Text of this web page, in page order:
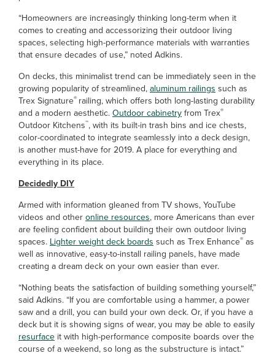
“Homeowners are increasingly thinking long-term when it
comes to creating and accessorizing their outdoor living
spaces, selecting high-performance materials with warranties
that ensure decades of use,” noted Adkins.
On decks, this minimalist trend can be immediately seen in the
growing popularity of streamlined,aluminum railings such as
Trex Signature® railing, which offers both long-lasting durability
and a modern aesthetic.Outdoor cabinetryfrom Trex®
Outdoor Kitchens™, with its built-in trash bins and ice chests,
color-coordinated to integrate seamlessly into a deck design,
is another must-have for 2019. A place for everything and
everything in its place.
Decidedly DIY
Armed with information gleaned from TV shows, YouTube
videos and otheronline resources, more Americans than ever
are feeling confident about building their own outdoor living
spaces. Lighter weight deck boards such as Trex Enhance® as
well as innovative, easy-to-install railing panels, have made
creating a dream deck on your own easier than ever.
“Nothing beats the satisfaction of building something yourself,”
said Adkins. “If you are comfortable using a hammer, a power
saw and a drill, you can build your own deck. Or, if you have a
deck but it is showing signs of wear, you may be able to easily
resurface it with high-performance composite boards over the
course of a weekend, so long as the substructure is intact.”